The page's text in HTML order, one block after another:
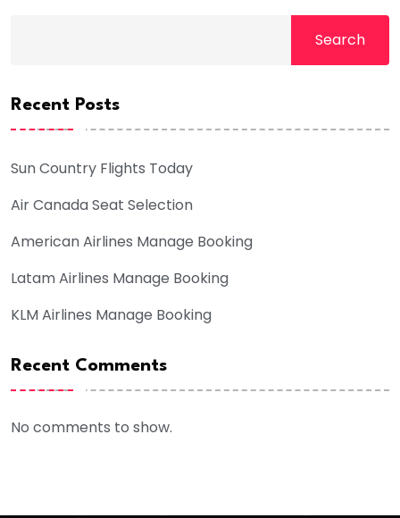
Search
Recent Posts
Sun Country Flights Today
Air Canada Seat Selection
American Airlines Manage Booking
Latam Airlines Manage Booking
KLM Airlines Manage Booking
Recent Comments
No comments to show.